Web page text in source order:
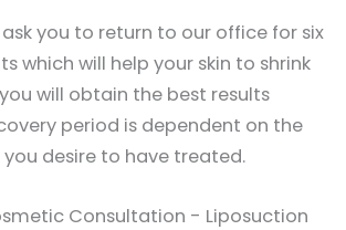
ask you to return to our office for six
which will help your skin to shrink
will obtain the best results
period is dependent on the
desire to have treated.
Consultation - Liposuction